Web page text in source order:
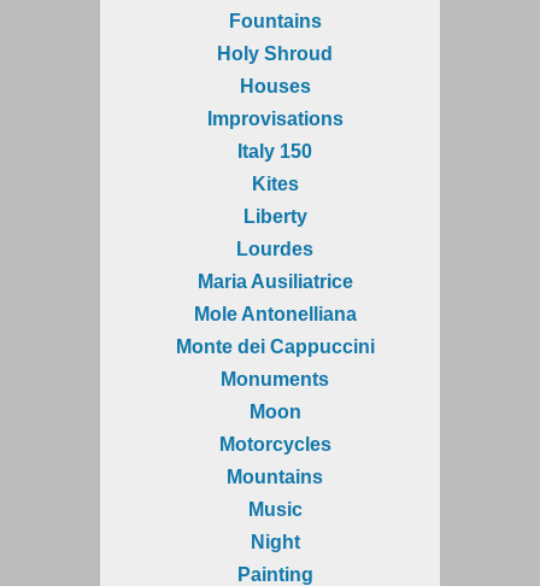
Fountains
Holy Shroud
Houses
Improvisations
Italy 150
Kites
Liberty
Lourdes
Maria Ausiliatrice
Mole Antonelliana
Monte dei Cappuccini
Monuments
Moon
Motorcycles
Mountains
Music
Night
Painting